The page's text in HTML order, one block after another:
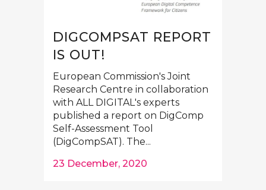
DIGCOMPSAT REPORT
IS OUT!
European Commission's Joint
Research Centre in collaboration
with ALL DIGITAL's experts
published a report on DigComp
Self-Assessment Tool
(DigCompSAT). The...
23 December, 2020